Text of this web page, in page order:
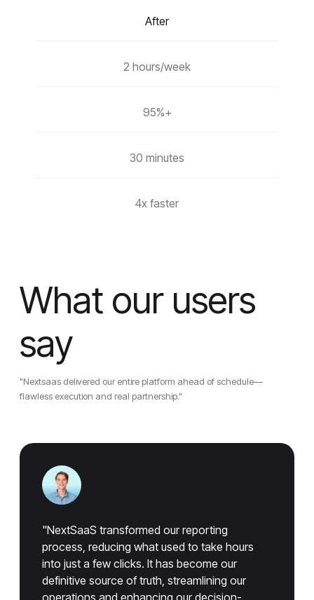
After
2 hours/week
95%+
30 minutes
4x faster
What our users
say
"Nextsaas delivered our entire platform ahead of schedule—
flawless execution and real partnership."
"NextSaaS transformed our reporting
process, reducing what used to take hours
into just a few clicks. It has become our
definitive source of truth, streamlining our
operations and enhancing our decision-